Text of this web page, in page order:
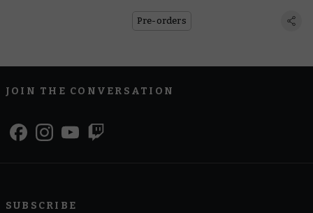
Skeleton
Pre-orders
JOIN THE CONVERSATION
SUBSCRIBE